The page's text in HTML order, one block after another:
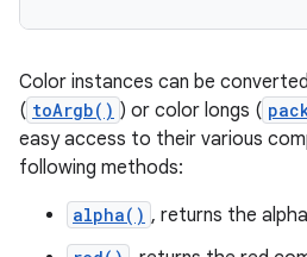
Color instances can be
( toArgb() ) or color longs (
easy access to their various
following methods:
alpha() , returns the